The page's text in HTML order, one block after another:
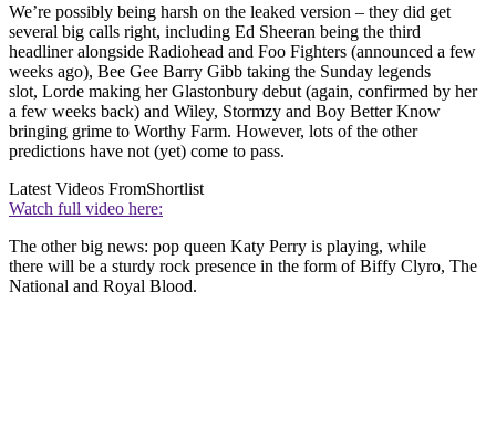
We’re possibly being harsh on the leaked version – they did get
several big calls right, including Ed Sheeran being the third
headliner alongside Radiohead and Foo Fighters (announced a few
weeks ago), Bee Gee Barry Gibb taking the Sunday legends
slot, Lorde making her Glastonbury debut (again, confirmed by her
a few weeks back) and Wiley, Stormzy and Boy Better Know
bringing grime to Worthy Farm. However, lots of the other
predictions have not (yet) come to pass.
Latest Videos FromShortlist
Watch full video here:
The other big news: pop queen Katy Perry is playing, while
there will be a sturdy rock presence in the form of Biffy Clyro, The
National and Royal Blood.